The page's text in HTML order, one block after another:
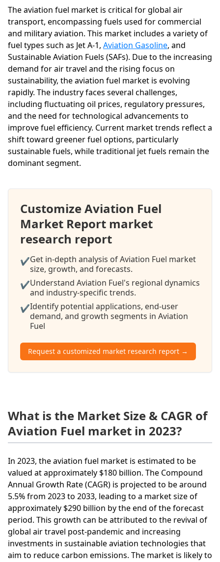
The aviation fuel market is critical for global air
transport, encompassing fuels used for commercial
and military aviation. This market includes a variety of
fuel types such as Jet A-1, Aviation Gasoline, and
Sustainable Aviation Fuels (SAFs). Due to the increasing
demand for air travel and the rising focus on
sustainability, the aviation fuel market is evolving
rapidly. The industry faces several challenges,
including fluctuating oil prices, regulatory pressures,
and the need for technological advancements to
improve fuel efficiency. Current market trends reflect a
shift toward greener fuel options, particularly
sustainable fuels, while traditional jet fuels remain the
dominant segment.
Customize Aviation Fuel
Market Report market
research report
✔Get in-depth analysis of Aviation Fuel market
size, growth, and forecasts.
✔Understand Aviation Fuel's regional dynamics
and industry-specific trends.
✔Identify potential applications, end-user
demand, and growth segments in Aviation
Fuel
Request a customized market research report →
What is the Market Size & CAGR of
Aviation Fuel market in 2023?
In 2023, the aviation fuel market is estimated to be
valued at approximately $180 billion. The Compound
Annual Growth Rate (CAGR) is projected to be around
5.5% from 2023 to 2033, leading to a market size of
approximately $290 billion by the end of the forecast
period. This growth can be attributed to the revival of
global air travel post-pandemic and increasing
investments in sustainable aviation technologies that
aim to reduce carbon emissions. The market is likely to